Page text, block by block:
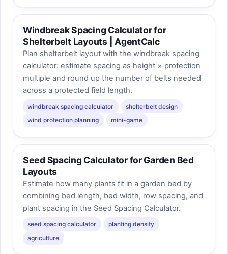
Windbreak Spacing Calculator for
Shelterbelt Layouts | AgentCalc
Plan shelterbelt layout with the windbreak spacing
calculator: estimate spacing as height × protection
multiple and round up the number of belts needed
across a protected field length.
windbreak spacing calculator
shelterbelt design
wind protection planning
mini-game
Seed Spacing Calculator for Garden Bed
Layouts
Estimate how many plants fit in a garden bed by
combining bed length, bed width, row spacing, and
plant spacing in the Seed Spacing Calculator.
seed spacing calculator
planting density
agriculture